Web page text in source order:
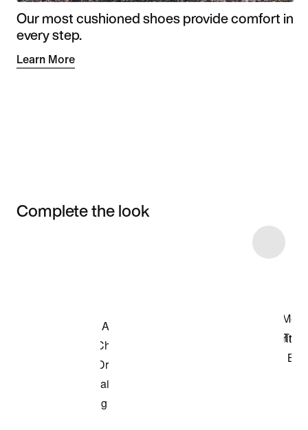
Our most cushioned shoes provide comfort in
every step.
Learn More
Complete the look